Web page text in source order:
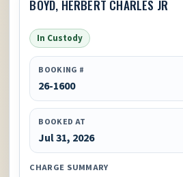
BOYD, HERBERT CHARLES JR
In Custody
BOOKING #
26-1600
BOOKED AT
Jul 31, 2026
CHARGE SUMMARY